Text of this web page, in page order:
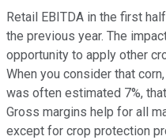
Retail EBITDA in the first
the previous year. The
opportunity to apply other
When you consider that
was often estimated 7%,
Gross margins help for all
except for crop protection